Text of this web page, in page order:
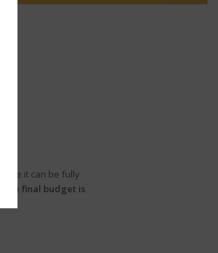
it can be fully
“the final budget is